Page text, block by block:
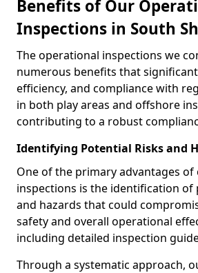
Benefits of Our
Inspections in South
The operational inspections we
numerous benefits that
efficiency, and compliance with
in both play areas and offshore
contributing to a robust
Identifying Potential Risks and
One of the primary advantages
inspections is the identification of
and hazards that could
safety and overall operational
including detailed inspection
Through a systematic approach,